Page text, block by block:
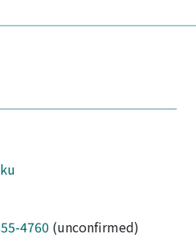
4760 (unconfirmed)